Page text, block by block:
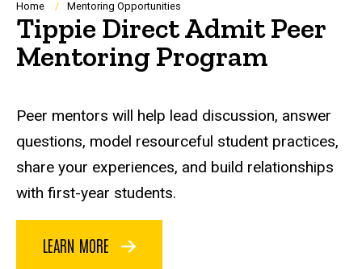
Breadcrumb
Home Mentoring Opportunities
Tippie Direct Admit Peer
Mentoring Program
Peer mentors will help lead discussion, answer
questions, model resourceful student practices,
share your experiences, and build relationships
with first-year students.
LEARN MORE